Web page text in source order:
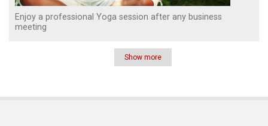
Enjoy a professional Yoga session after any business
meeting
Show more